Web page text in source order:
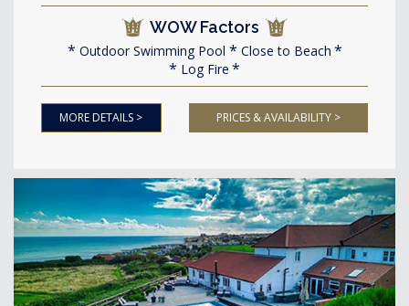
WOW Factors
Outdoor Swimming Pool
Close to Beach
Log Fire
MORE DETAILS > PRICES & AVAILABILITY >